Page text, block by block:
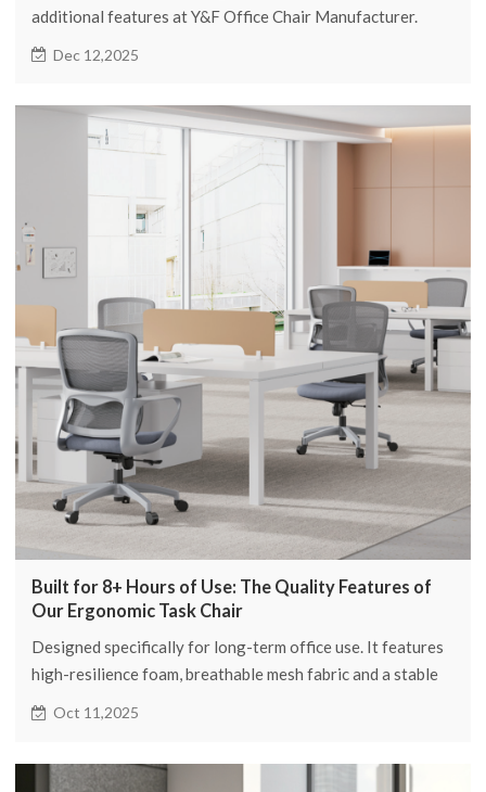
additional features at Y&F Office Chair Manufacturer.
Experience comfort, style, and functionality in your
Dec 12,2025
Built for 8+ Hours of Use: The Quality Features of
Our Ergonomic Task Chair
Designed specifically for long-term office use. It features
high-resilience foam, breathable mesh fabric and a stable
structure, providing comprehensive support for up to 8
Oct 11,2025